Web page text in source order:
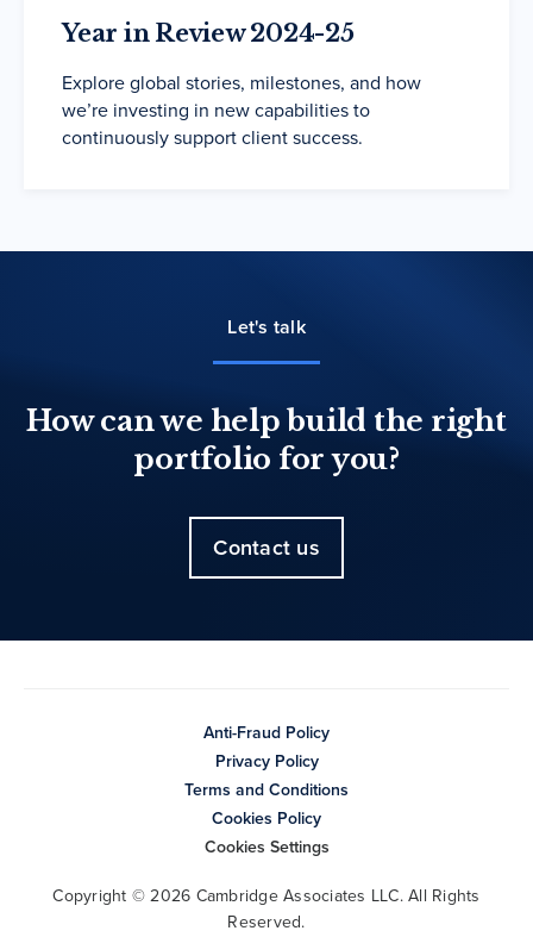
Year in Review 2024-25
Explore global stories, milestones, and how
we’re investing in new capabilities to
continuously support client success.
Let's talk
How can we help build the right
portfolio for you?
Contact us
Anti-Fraud Policy
Privacy Policy
Terms and Conditions
Cookies Policy
Cookies Settings
Copyright © 2026 Cambridge Associates LLC. All Rights
Reserved.